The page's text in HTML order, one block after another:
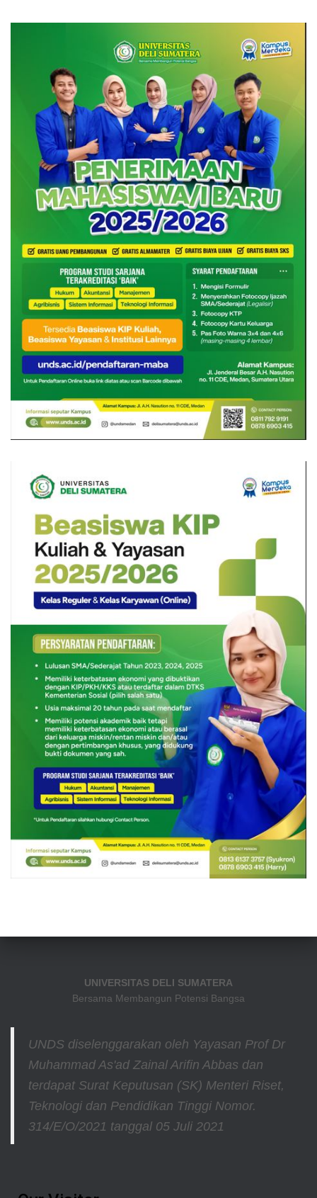
UNIVERSITAS DELI SUMATERA
Bersama Membangun Potensi Bangsa
UNDS diselenggarakan oleh Yayasan Prof Dr
Muhammad As'ad Zainal Arifin Abbas dan
terdapat Surat Keputusan (SK) Menteri Riset,
Teknologi dan Pendidikan Tinggi Nomor.
314/E/O/2021 tanggal 05 Juli 2021